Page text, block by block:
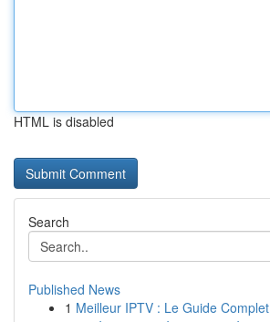
HTML is disabled
Search
Published News
1 Meilleur IPTV : Le Guide Complet